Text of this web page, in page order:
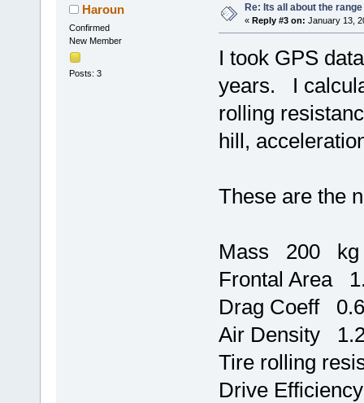
Haroun
Confirmed
New Member
Posts: 3
Re: Its all about the range
« Reply #3 on: January 13,
I took GPS
years. I
rolling
hill,
These are the
Mass 200 kg
Frontal Area
Drag Coeff
Air Density
Tire rolling
Drive